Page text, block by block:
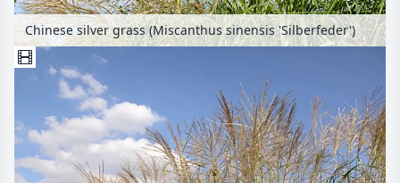
Chinese silver grass (Miscanthus sinensis 'Silberfeder')